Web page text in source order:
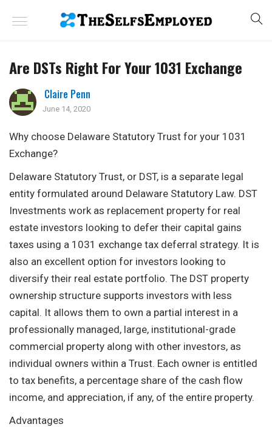
Are DSTs Right For Your 1031 Exchange
Claire Penn
June 14, 2020
Why choose Delaware Statutory Trust for your 1031
Exchange?
Delaware Statutory Trust, or DST, is a separate legal
entity formulated around Delaware Statutory Law. DST
Investments work as replacement property for real
estate investors looking to defer their capital gains
taxes using a 1031 exchange tax deferral strategy. It is
also an excellent option for investors looking to
diversify their real estate portfolio. The DST property
ownership structure supports investors with less
capital. It allows them to own a partial interest in a
professionally managed, large, institutional-grade
commercial property along with other investors, as
individual owners within a Trust. Each owner is entitled
to tax benefits, a percentage share of the cash flow
income, and appreciation, if any, of the entire property.
Advantages